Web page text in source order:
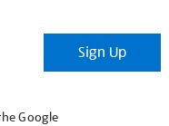
Sign Up
Google